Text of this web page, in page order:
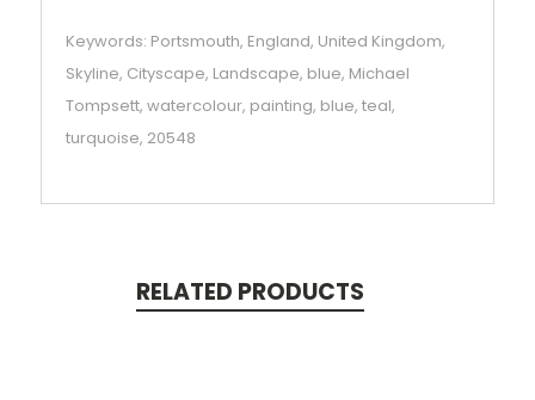
Keywords: Portsmouth, England, United Kingdom,
Skyline, Cityscape, Landscape, blue, Michael
Tompsett, watercolour, painting, blue, teal,
turquoise, 20548
RELATED PRODUCTS